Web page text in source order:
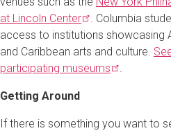
at Lincoln Center
. Columbia
access to institutions showcasing
and Caribbean arts and culture.
participating museums .
Getting Around
If there is something you want to